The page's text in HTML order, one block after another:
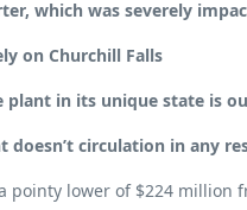
which was severely
on Churchill Falls
in its unique state is
doesn’t circulation in any
lower of $224